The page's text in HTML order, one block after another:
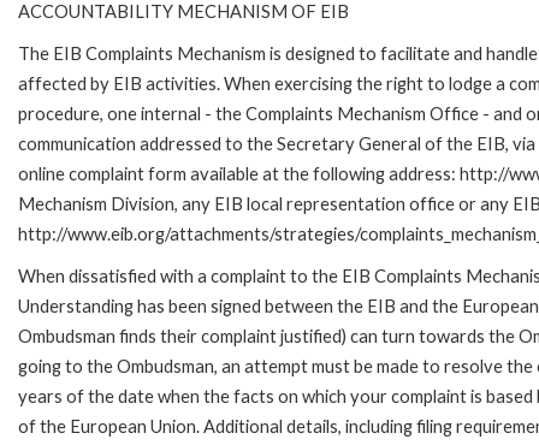
ACCOUNTABILITY MECHANISM OF EIB
The EIB Complaints Mechanism is designed to facilitate and
affected by EIB activities. When exercising the right to lodge a
procedure, one internal - the Complaints Mechanism Office - and
communication addressed to the Secretary General of the EIB,
online complaint form available at the following address: http://
Mechanism Division, any EIB local representation office or any
http://www.eib.org/attachments/strategies/
When dissatisfied with a complaint to the EIB Complaints
Understanding has been signed between the EIB and the
Ombudsman finds their complaint justified) can turn towards the
going to the Ombudsman, an attempt must be made to resolve
years of the date when the facts on which your complaint is
of the European Union. Additional details, including filing